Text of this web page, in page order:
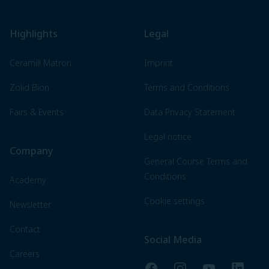
Highlights
Ceramill Matron
Zolid Bion
Fairs & Events
Company
Academy
Newsletter
Contact
Careers
Legal
Imprint
Terms and Conditions
Data Privacy Statement
Legal notice
General Course Terms and
Conditions
Cookie settings
Social Media